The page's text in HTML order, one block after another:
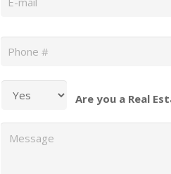
Phone *
Are you a Real